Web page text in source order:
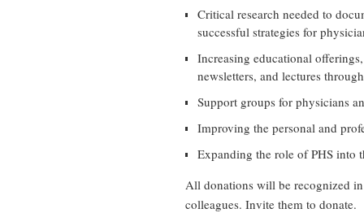
Critical research needed to
successful strategies for
Increasing educational
newsletters, and lectures
Support groups for physicians
Improving the personal and
Expanding the role of PHS into
All donations will be recognized
colleagues. Invite them to donate.